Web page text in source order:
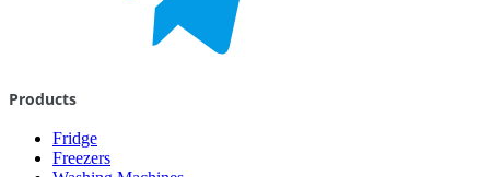
Products
Fridge
Freezers